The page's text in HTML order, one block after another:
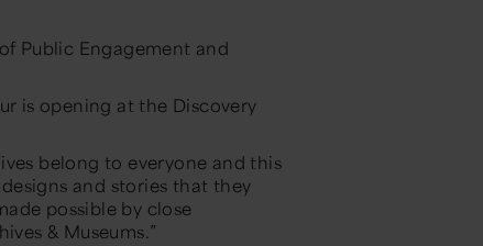
Public Engagement and
is opening at the Discovery
belong to everyone and this
and stories that they
possible by close
& Museums.”